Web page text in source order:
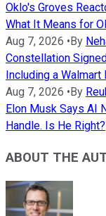
Oklo's Groves
What It Means for
Aug 7, 2026 • By
Constellation
Including a
Aug 7, 2026 • By
Elon Musk Says AI
Handle. Is He Right?
ABOUT THE